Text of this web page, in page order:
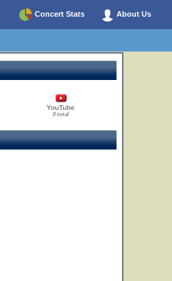
Concert Stats About Us
YouTube
0 total